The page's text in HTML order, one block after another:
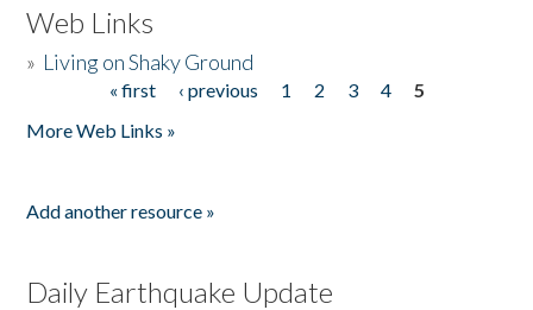
Web Links
» Living on Shaky Ground
« first ‹ previous 1 2 3 4
5
More Web Links »
Add another resource »
Daily Earthquake Update